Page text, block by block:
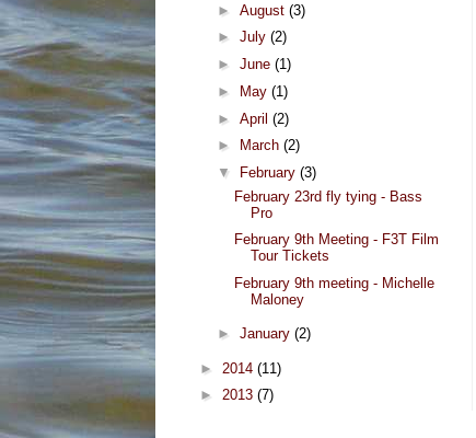
► August (3)
► July (2)
► June (1)
►
May (1)
► April (2)
►
March (2)
▼
February (3)
February 23rd fly tying - Bass
Pro
February 9th Meeting - F3T Film
Tour Tickets
February 9th meeting - Michelle
Maloney
► January (2)
► 2014 (11)
► 2013 (7)